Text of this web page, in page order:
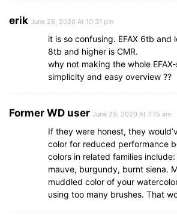
erik June 28, 2020 At 10:31 pm
it is so confusing. EFAX 6tb and
8tb and higher is CMR.
why not making the whole
simplicity and easy overview ??
Former WD user June 29, 2020 At 7:15 am
If they were honest, they
color for reduced performance
colors in related families
mauve, burgundy, burnt siena.
muddled color of your
using too many brushes. That